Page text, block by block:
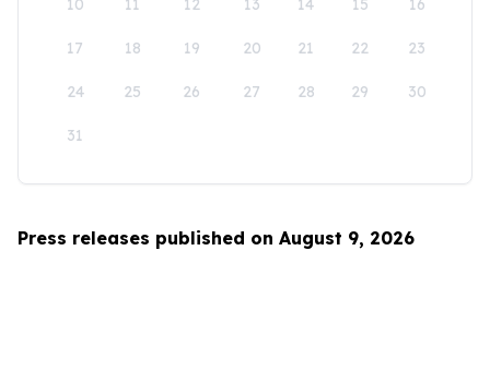
10 11 12 13 14 15 16
17 18 19 20 21 22 23
24 25 26 27 28 29 30
31
Press releases published on August 9, 2026